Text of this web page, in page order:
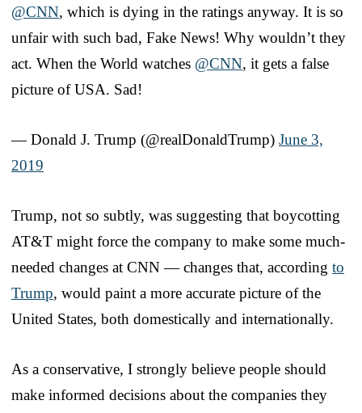
@CNN, which is dying in the ratings anyway. It is so
unfair with such bad, Fake News! Why wouldn’t they
act. When the World watches @CNN, it gets a false
picture of USA. Sad!
— Donald J. Trump (@realDonaldTrump) June 3,
2019
Trump, not so subtly, was suggesting that boycotting
AT&T might force the company to make some much-
needed changes at CNN — changes that, according to
Trump, would paint a more accurate picture of the
United States, both domestically and internationally.
As a conservative, I strongly believe people should
make informed decisions about the companies they